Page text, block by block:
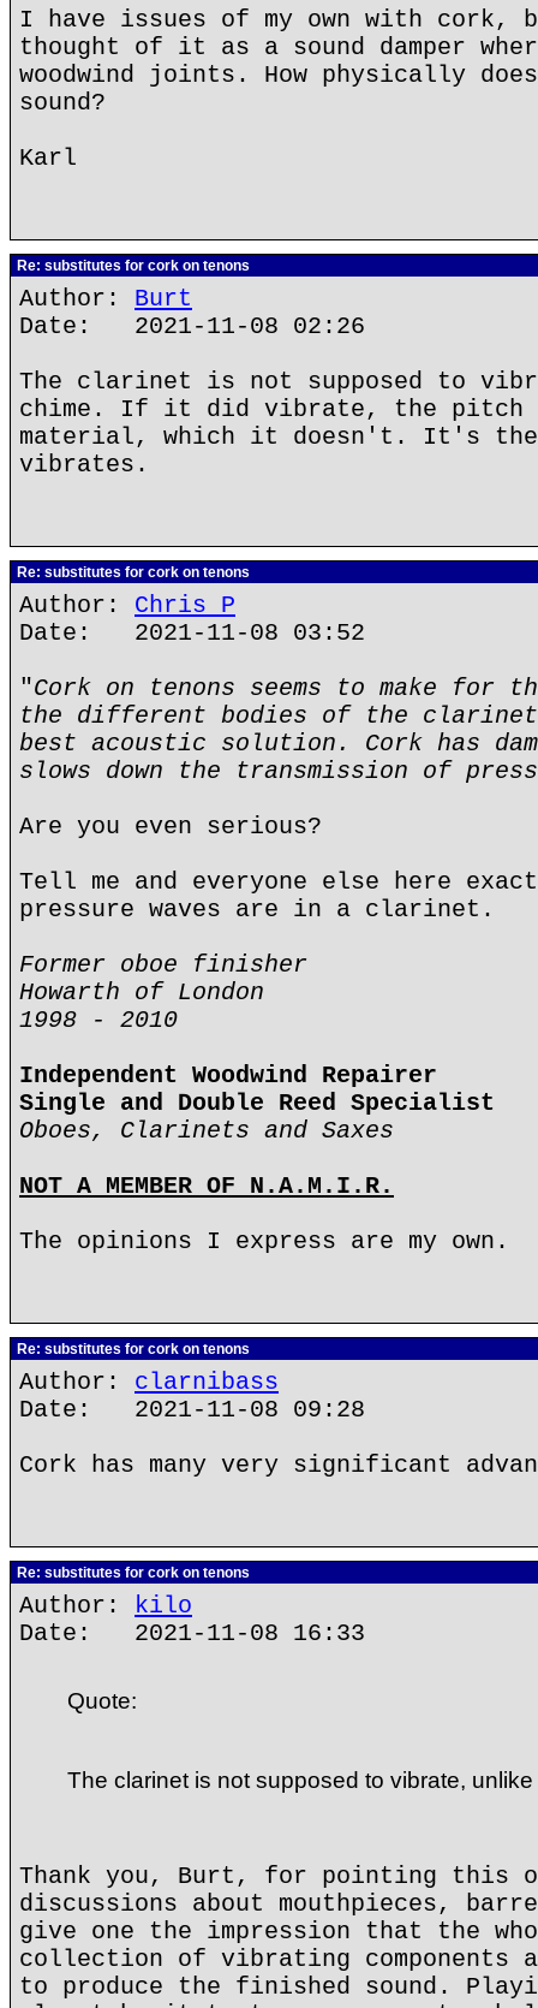
I have issues of my own with cork,
thought of it as a sound damper
woodwind joints. How physically
sound?
Karl
Re: substitutes for cork on tenons
Author: Burt
Date: 2021-11-08 02:26
The clarinet is not supposed to
chime. If it did vibrate, the pitch
material, which it doesn't. It's the
vibrates.
Re: substitutes for cork on tenons
Author: Chris P
Date: 2021-11-08 03:52
"Cork on tenons seems to make for
the different bodies of the
best acoustic solution. Cork has
slows down the transmission of
Are you even serious?
Tell me and everyone else here
pressure waves are in a clarinet.
Former oboe finisher
Howarth of London
1998 - 2010
Independent Woodwind Repairer
Single and Double Reed Specialist
Oboes, Clarinets and Saxes
NOT A MEMBER OF N.A.M.I.R.
The opinions I express are my own.
Re: substitutes for cork on tenons
Author: clarnibass
Date: 2021-11-08 09:28
Cork has many very significant
Re: substitutes for cork on tenons
Author: kilo
Date: 2021-11-08 16:33
Quote:
The clarinet is not supposed to vibrate,
Thank you, Burt, for pointing this
discussions about mouthpieces,
give one the impression that the
collection of vibrating components
to produce the finished sound.